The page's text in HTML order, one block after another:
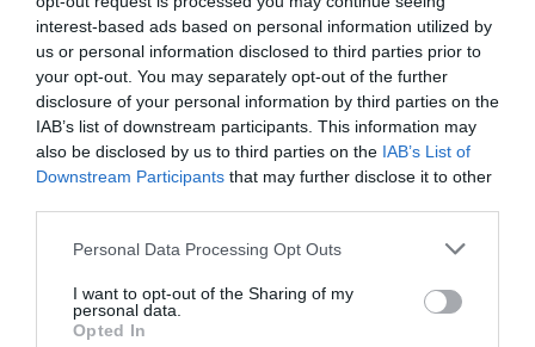
interest-based ads based on personal information utilized by
us or personal information disclosed to third parties prior to
your opt-out. You may separately opt-out of the further
disclosure of your personal information by third parties on the
IAB’s list of downstream participants. This information may
also be disclosed by us to third parties on the IAB’s List of
Downstream Participants that may further disclose it to other
Personal Data Processing Opt Outs
I want to opt-out of the Sharing of my
personal data.
Opted In
kaos po vsem svetu.«
Tiskovna predstavnica ruskega zunanjega
ministrstvaMarija Zaharovase je na te
besede odzvala in poudarila, da jegeneralni
sekretar ZNtukaj »nekoliko obrnil vzročno-
posledično zvezo«.
Germany is sending a clear signal to Russia
that they want war
pic.twitter.com/VZfRgE10f7